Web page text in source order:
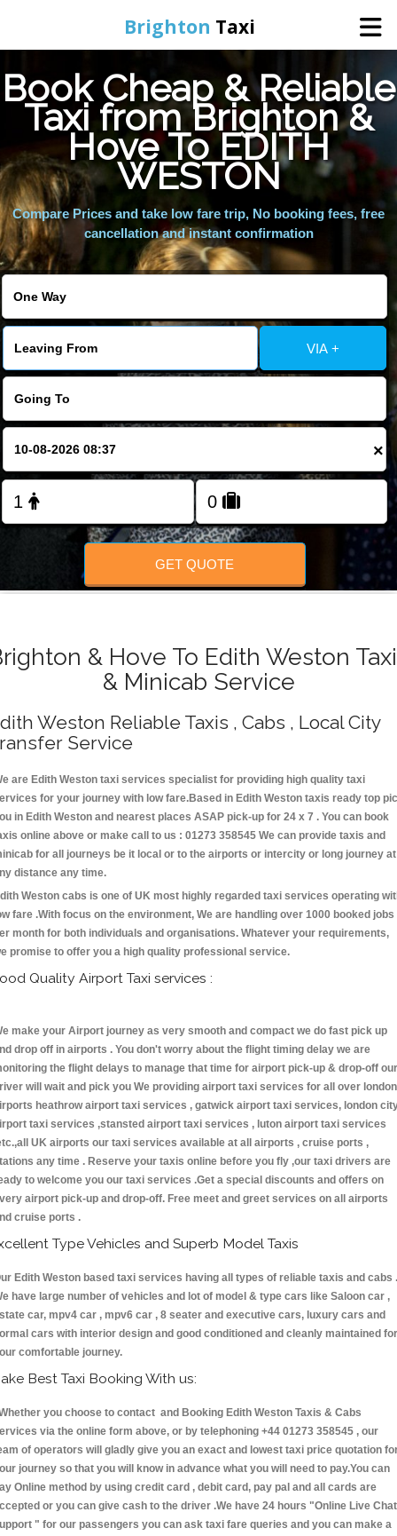
Brighton Taxi
Home
Online Booking
Services
Areas We Cover
Book Cheap & Reliable
Taxi from Brighton &
Hove To EDITH
WESTON
Compare Prices and take low fare trip, No booking fees, free
cancellation and instant confirmation
VIA +
×
GET QUOTE
& Hove To Edith Weston
& Minicab Service
Weston Reliable Taxis , Cabs , Local City
Service
are Edith Weston taxi services specialist for providing high quality taxi
for your journey with low fare.Based in Edith Weston taxis ready top
in Edith Weston and nearest places ASAP pick-up for 24 x 7 . You can book
online above or make call to us : 01273 358545 We can provide taxis and
for all journeys be it local or to the airports or intercity or long journey at
distance any time.
Weston cabs is one of UK most highly regarded taxi services operating
fare .With focus on the environment, We are handling over 1000 booked jobs
month for both individuals and organisations. Whatever your requirements,
promise to offer you a high quality professional service.
Quality Airport Taxi services :
make your Airport journey as very smooth and compact we do fast pick up
drop off in airports . You don't worry about the flight timing delay we are
the flight delays to manage that time for airport pick-up & drop-off our
will wait and pick you We providing airport taxi services for all over london
heathrow airport taxi services , gatwick airport taxi services, london
taxi services ,stansted airport taxi services , luton airport taxi services
UK airports our taxi services available at all airports , cruise ports ,
any time . Reserve your taxis online before you fly ,our taxi drivers are
to welcome you our taxi services .Get a special discounts and offers on
airport pick-up and drop-off. Free meet and greet services on all airports
cruise ports .
Type Vehicles and Superb Model Taxis
Edith Weston based taxi services having all types of reliable taxis and cabs .
have large number of vehicles and lot of model & type cars like Saloon car ,
car, mpv4 car , mpv6 car , 8 seater and executive cars, luxury cars and
cars with interior design and good conditioned and cleanly maintained for
comfortable journey.
Best Taxi Booking With us:
you choose to contact and Booking Edith Weston Taxis & Cabs
via the online form above, or by telephoning +44 01273 358545 , our
of operators will gladly give you an exact and lowest taxi price quotation
journey so that you will know in advance what you will need to pay.You can
Online method by using credit card , debit card, pay pal and all cards are
or you can give cash to the driver .We have 24 hours "Online Live Chat
" for our passengers you can ask taxi fare queries and you can make a